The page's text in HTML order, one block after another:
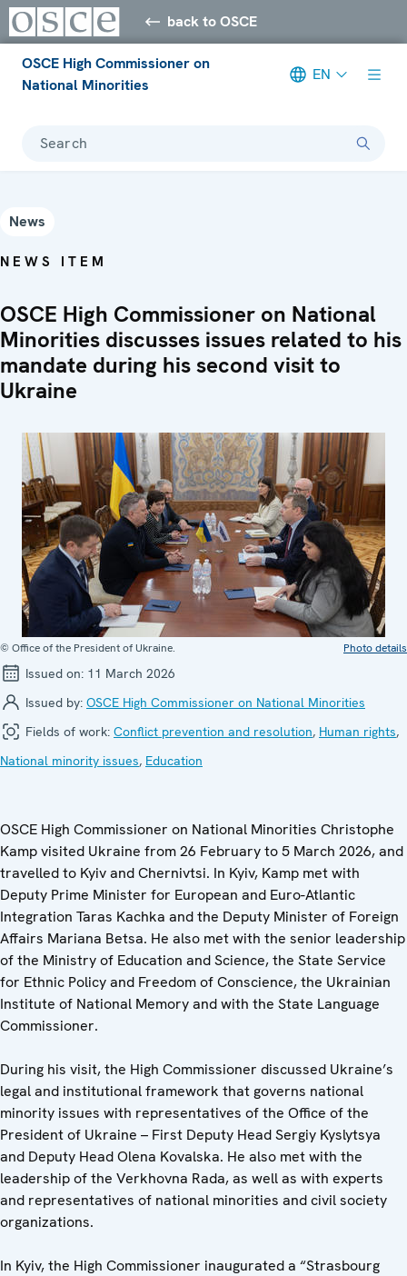
back to OSCE
OSCE High Commissioner on
National Minorities
EN
Search
News
NEWS ITEM
OSCE High Commissioner on National
Minorities discusses issues related to his
mandate during his second visit to
Ukraine
© Office of the President of Ukraine. Photo details
Issued on: 11 March 2026
Issued by: OSCE High Commissioner on National Minorities
Fields of work: Conflict prevention and resolution, Human rights,
National minority issues, Education
OSCE High Commissioner on National Minorities Christophe
Kamp visited Ukraine from 26 February to 5 March 2026, and
travelled to Kyiv and Chernivtsi. In Kyiv, Kamp met with
Deputy Prime Minister for European and Euro-Atlantic
Integration Taras Kachka and the Deputy Minister of Foreign
Affairs Mariana Betsa. He also met with the senior leadership
of the Ministry of Education and Science, the State Service
for Ethnic Policy and Freedom of Conscience, the Ukrainian
Institute of National Memory and with the State Language
Commissioner.
During his visit, the High Commissioner discussed Ukraine’s
legal and institutional framework that governs national
minority issues with representatives of the Office of the
President of Ukraine – First Deputy Head Sergiy Kyslytsya
and Deputy Head Olena Kovalska. He also met with the
leadership of the Verkhovna Rada, as well as with experts
and representatives of national minorities and civil society
organizations.
In Kyiv, the High Commissioner inaugurated a “Strasbourg